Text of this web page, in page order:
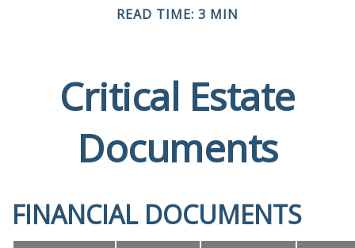
READ TIME: 3 MIN
Critical Estate
Documents
FINANCIAL DOCUMENTS